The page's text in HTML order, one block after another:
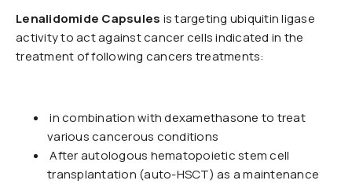
Lenalidomide Capsules is targeting ubiquitin ligase
activity to act against cancer cells indicated in the
treatment of following cancers treatments:
in combination with dexamethasone to treat
various cancerous conditions
After autologous hematopoietic stem cell
transplantation (auto-HSCT) as a maintenance